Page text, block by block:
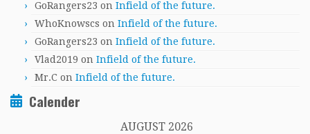
GoRangers23 on Infield of the future.
WhoKnowscs on Infield of the future.
GoRangers23 on Infield of the future.
Vlad2019 on Infield of the future.
Mr.C on Infield of the future.
Calender
AUGUST 2026